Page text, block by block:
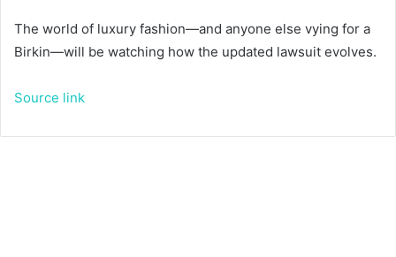
The world of luxury fashion—and anyone else vying for a
Birkin—will be watching how the updated lawsuit evolves.
Source link